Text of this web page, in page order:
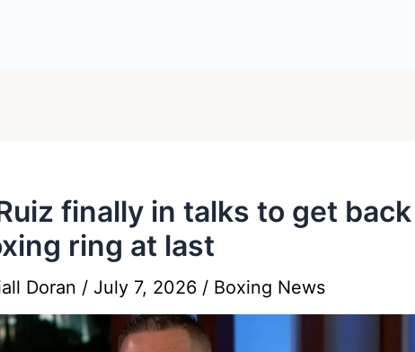
finally in talks to get
ring at last
Doran / July 7, 2026 / Boxing News